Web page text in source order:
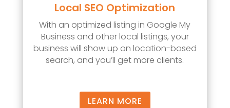
Local SEO Optimization
With an optimized listing in Google My
Business and other local listings, your
business will show up on location-based
search, and you’ll get more clients.
LEARN MORE